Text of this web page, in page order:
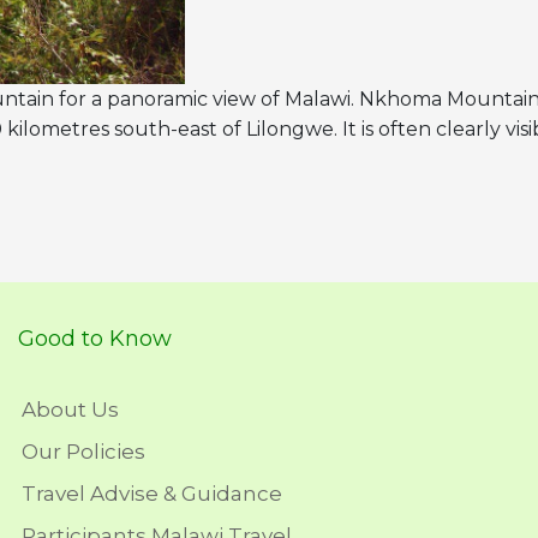
for a panoramic view of Malawi. Nkhoma
south-east of Lilongwe. It is often clearly
Good to Know
About Us
Our Policies
Travel Advise & Guidance